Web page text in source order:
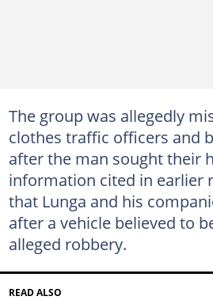
The group was allegedly
clothes traffic officers and
after the man sought their
information cited in earlier
that Lunga and his
after a vehicle believed to
alleged robbery.
READ ALSO